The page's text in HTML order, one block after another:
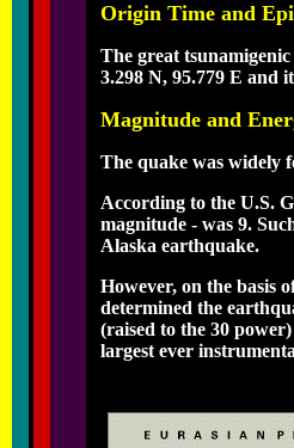
Origin Time and
The great
3.298 N, 95.779 E and
Magnitude and
The quake was widely
According to the U.S.
magnitude - was 9.
Alaska earthquake.
However, on the basis
determined the
(raised to the 30
largest ever